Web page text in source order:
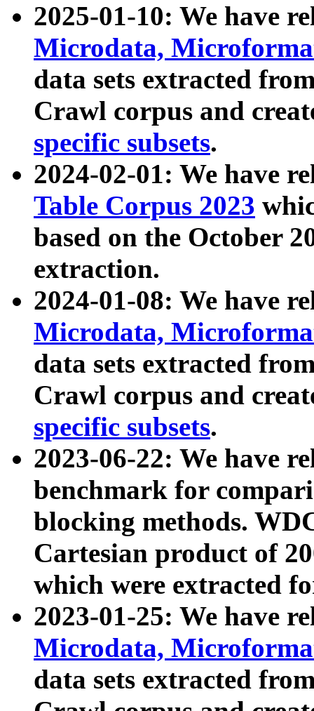
2025-01-10: We have
Microdata,
data sets extracted
Crawl corpus and
specific subsets.
2024-02-01: We have
Table Corpus 2023
based on the October
extraction.
2024-01-08: We have
Microdata,
data sets extracted
Crawl corpus and
specific subsets.
2023-06-22: We have
benchmark for
blocking methods.
Cartesian product of
which were extracted
2023-01-25: We have
Microdata,
data sets extracted